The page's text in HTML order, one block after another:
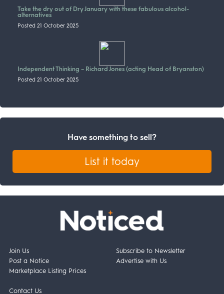
Take the dry out of Dry January with these fabulous alcohol-
alternatives
Posted 21 October 2025
Independent Thinking – Richard Jones (acting Head of Bryanston)
Posted 21 October 2025
Have something to sell?
List it today
Join Us
Post a Notice
Marketplace Listing Prices
Subscribe to Newsletter
Advertise with Us
Contact Us